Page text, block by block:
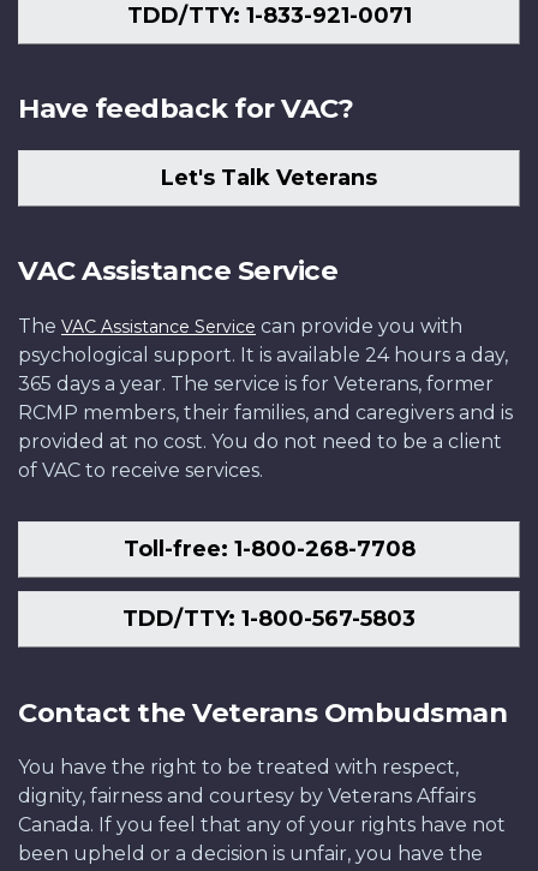
TDD/TTY: 1-833-921-0071
Have feedback for VAC?
Let's Talk Veterans
VAC Assistance Service
The VAC Assistance Service can provide you with
psychological support. It is available 24 hours a day,
365 days a year. The service is for Veterans, former
RCMP members, their families, and caregivers and is
provided at no cost. You do not need to be a client
of VAC to receive services.
Toll-free: 1-800-268-7708
TDD/TTY: 1-800-567-5803
Contact the Veterans Ombudsman
You have the right to be treated with respect,
dignity, fairness and courtesy by Veterans Affairs
Canada. If you feel that any of your rights have not
been upheld or a decision is unfair, you have the